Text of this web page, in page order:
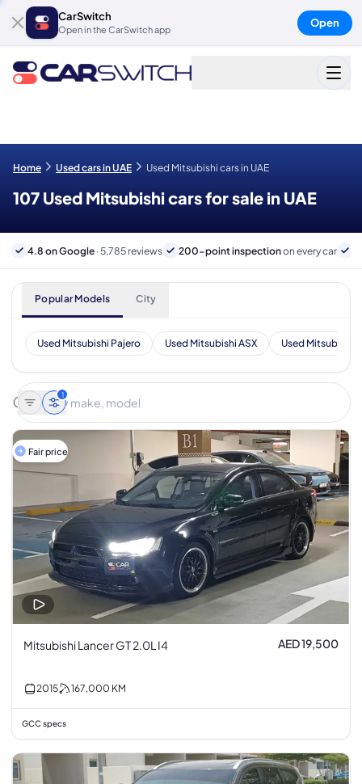
CarSwitch
Open in the CarSwitch app
Open
Home Used cars in UAE Used Mitsubishi cars in UAE
107 Used Mitsubishi cars for sale in UAE
4.8 on Google · 5,785 reviews 200-point inspectionon every car
Popular Models City
Used Mitsubishi Pajero Used Mitsubishi ASX Used Mitsubishi
1
Fair price
Mitsubishi Lancer GT 2.0L I4 AED 19,500
2015 167,000 KM
GCC specs